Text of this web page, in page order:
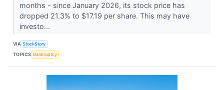
months - since January 2026, its stock price has
dropped 21.3% to $17.19 per share. This may have
investo...
VIA StockStory
TOPICS Bankruptcy